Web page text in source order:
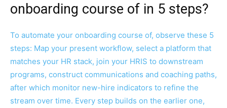
onboarding course of in 5 steps?
To automate your onboarding course of, observe these 5
steps: Map your present workflow, select a platform that
matches your HR stack, join your HRIS to downstream
programs, construct communications and coaching paths,
after which monitor new-hire indicators to refine the
stream over time. Every step builds on the earlier one,